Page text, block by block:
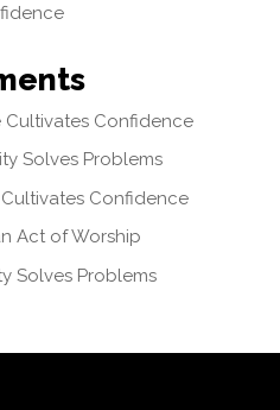
Cultivates Confidence
Solves Problems
Confidence
Act of Worship
Solves Problems